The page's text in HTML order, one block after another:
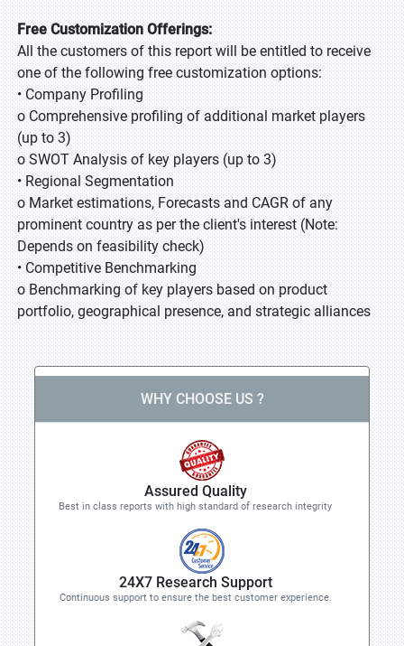
Free Customization Offerings:
All the customers of this report will be entitled to receive
one of the following free customization options:
• Company Profiling
o Comprehensive profiling of additional market players
(up to 3)
o SWOT Analysis of key players (up to 3)
• Regional Segmentation
o Market estimations, Forecasts and CAGR of any
prominent country as per the client's interest (Note:
Depends on feasibility check)
• Competitive Benchmarking
o Benchmarking of key players based on product
portfolio, geographical presence, and strategic alliances
WHY CHOOSE US ?
Assured Quality
Best in class reports with high standard of research integrity
24X7 Research Support
Continuous support to ensure the best customer experience.